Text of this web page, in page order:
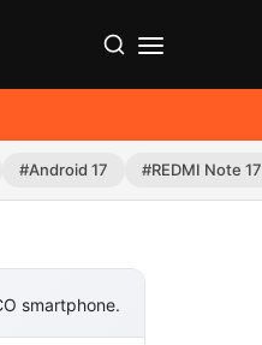
#Android 17 #REDMI Note
smartphone.